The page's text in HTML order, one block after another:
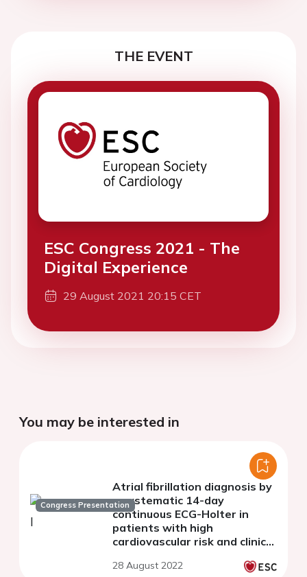
THE EVENT
ESC Congress 2021 - The
Digital Experience
29 August 2021 20:15 CET
You may be interested in
Congress Presentation
Atrial fibrillation diagnosis by
a systematic 14-day
continuous ECG-Holter in
patients with high
cardiovascular risk and clinical
AFTER Study.
28 August 2022